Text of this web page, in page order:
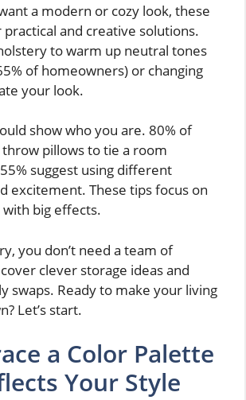
a modern or cozy look, these
and creative solutions.
to warm up neutral tones
of homeowners) or changing
your look.
show who you are. 80% of
pillows to tie a room
suggest using different
excitement. These tips focus on
with big effects.
you don’t need a team of
clever storage ideas and
swaps. Ready to make your living
Let’s start.
a Color Palette
Your Style